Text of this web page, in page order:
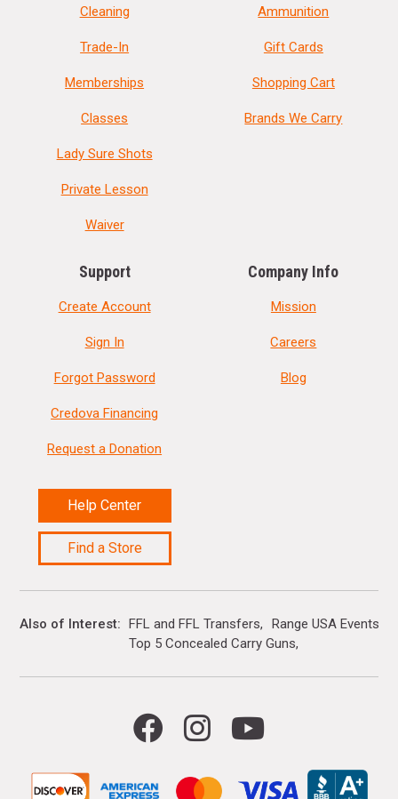
Cleaning
Trade-In
Memberships
Classes
Lady Sure Shots
Private Lesson
Waiver
Ammunition
Gift Cards
Shopping Cart
Brands We Carry
Support
Create Account
Sign In
Forgot Password
Credova Financing
Request a Donation
Help Center
Find a Store
Company Info
Mission
Careers
Blog
Also of Interest FFL and FFL Transfers
Range USA Events
Top 5 Concealed Carry Guns